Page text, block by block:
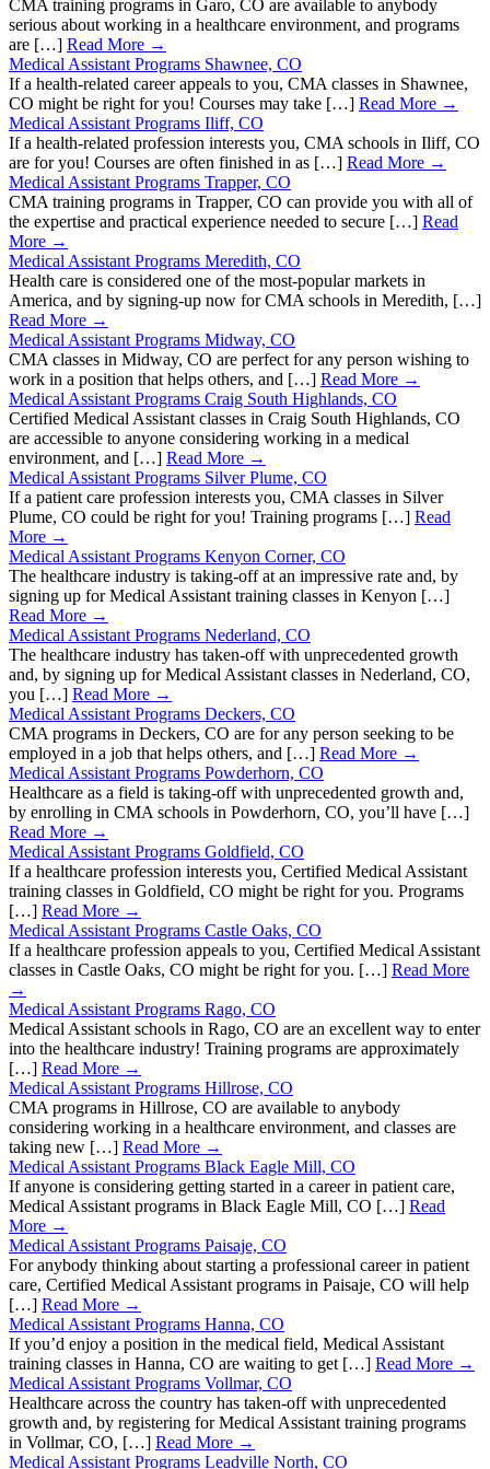
CMA training programs in Garo, CO are available to anybody
serious about working in a healthcare environment, and programs
are […] Read More →
Medical Assistant Programs Shawnee, CO
If a health-related career appeals to you, CMA classes in Shawnee,
CO might be right for you! Courses may take […] Read More →
Medical Assistant Programs Iliff, CO
If a health-related profession interests you, CMA schools in Iliff, CO
are for you! Courses are often finished in as […] Read More →
Medical Assistant Programs Trapper, CO
CMA training programs in Trapper, CO can provide you with all of
the expertise and practical experience needed to secure […] Read
More →
Medical Assistant Programs Meredith, CO
Health care is considered one of the most-popular markets in
America, and by signing-up now for CMA schools in Meredith, […]
Read More →
Medical Assistant Programs Midway, CO
CMA classes in Midway, CO are perfect for any person wishing to
work in a position that helps others, and […] Read More →
Medical Assistant Programs Craig South Highlands, CO
Certified Medical Assistant classes in Craig South Highlands, CO
are accessible to anyone considering working in a medical
environment, and […] Read More →
Medical Assistant Programs Silver Plume, CO
If a patient care profession interests you, CMA classes in Silver
Plume, CO could be right for you! Training programs […] Read
More →
Medical Assistant Programs Kenyon Corner, CO
The healthcare industry is taking-off at an impressive rate and, by
signing up for Medical Assistant training classes in Kenyon […]
Read More →
Medical Assistant Programs Nederland, CO
The healthcare industry has taken-off with unprecedented growth
and, by signing up for Medical Assistant classes in Nederland, CO,
you […] Read More →
Medical Assistant Programs Deckers, CO
CMA programs in Deckers, CO are for any person seeking to be
employed in a job that helps others, and […] Read More →
Medical Assistant Programs Powderhorn, CO
Healthcare as a field is taking-off with unprecedented growth and,
by enrolling in CMA schools in Powderhorn, CO, you’ll have […]
Read More →
Medical Assistant Programs Goldfield, CO
If a healthcare profession interests you, Certified Medical Assistant
training classes in Goldfield, CO might be right for you. Programs
[…] Read More →
Medical Assistant Programs Castle Oaks, CO
If a healthcare profession appeals to you, Certified Medical Assistant
classes in Castle Oaks, CO might be right for you. […] Read More
→
Medical Assistant Programs Rago, CO
Medical Assistant schools in Rago, CO are an excellent way to enter
into the healthcare industry! Training programs are approximately
[…] Read More →
Medical Assistant Programs Hillrose, CO
CMA programs in Hillrose, CO are available to anybody
considering working in a healthcare environment, and classes are
taking new […] Read More →
Medical Assistant Programs Black Eagle Mill, CO
If anyone is considering getting started in a career in patient care,
Medical Assistant programs in Black Eagle Mill, CO […] Read
More →
Medical Assistant Programs Paisaje, CO
For anybody thinking about starting a professional career in patient
care, Certified Medical Assistant programs in Paisaje, CO will help
[…] Read More →
Medical Assistant Programs Hanna, CO
If you’d enjoy a position in the medical field, Medical Assistant
training classes in Hanna, CO are waiting to get […] Read More →
Medical Assistant Programs Vollmar, CO
Healthcare across the country has taken-off with unprecedented
growth and, by registering for Medical Assistant training programs
in Vollmar, CO, […] Read More →
Medical Assistant Programs Leadville North, CO